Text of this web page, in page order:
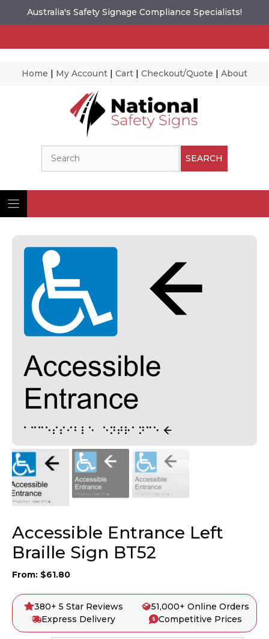
Australia's Safety Signage Compliance Specialists!
Home | My Account | Cart | Checkout/Quote | About
SEARCH
Accessible Entrance Left
Braille Sign BT52
From: $61.80
380+ 5 Star Reviews
51,000+ Online Orders
Express Delivery
Competitive Prices